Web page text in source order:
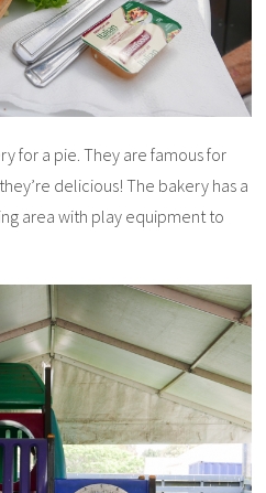
for a pie. They are famous for
delicious! The bakery has a
area with play equipment to